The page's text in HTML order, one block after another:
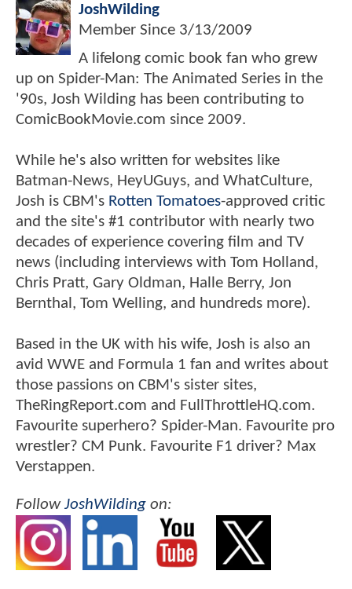
JoshWilding
Member Since 3/13/2009
A lifelong comic book fan who grew
up on Spider-Man: The Animated Series in the
'90s, Josh Wilding has been contributing to
ComicBookMovie.com since 2009.
While he's also written for websites like
Batman-News, HeyUGuys, and WhatCulture,
Josh is CBM's Rotten Tomatoes-approved critic
and the site's #1 contributor with nearly two
decades of experience covering film and TV
news (including interviews with Tom Holland,
Chris Pratt, Gary Oldman, Halle Berry, Jon
Bernthal, Tom Welling, and hundreds more).
Based in the UK with his wife, Josh is also an
avid WWE and Formula 1 fan and writes about
those passions on CBM's sister sites,
TheRingReport.com and FullThrottleHQ.com.
Favourite superhero? Spider-Man. Favourite pro
wrestler? CM Punk. Favourite F1 driver? Max
Verstappen.
FollowJoshWilding on: